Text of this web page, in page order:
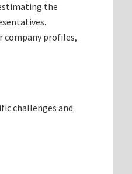
the
company profiles,
challenges and